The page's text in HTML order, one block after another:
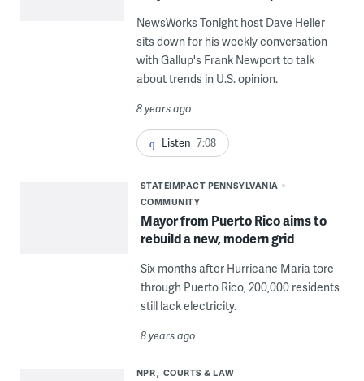
NewsWorks Tonight host Dave Heller
sits down for his weekly conversation
with Gallup's Frank Newport to talk
about trends in U.S. opinion.
8 years ago
Listen 7:08
STATEIMPACT PENNSYLVANIA
COMMUNITY
Mayor from Puerto Rico aims to
rebuild a new, modern grid
Six months after Hurricane Maria tore
through Puerto Rico, 200,000 residents
still lack electricity.
8 years ago
NPR COURTS & LAW